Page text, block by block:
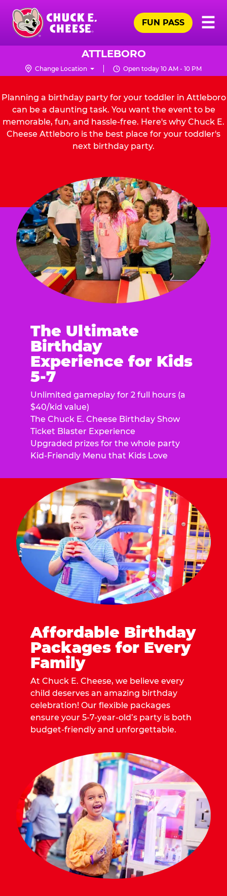
Skip
main
content
Chuck
Logo
☰
FUN PASS
ATTLEBORO
Change Location Open today 10 AM - 10 PM
Planning a birthday party for your toddler in Attleboro
can be a daunting task. You want the event to be
memorable, fun, and hassle-free. Here's why Chuck E.
Cheese Attleboro is the best place for your toddler's
next birthday party.
The Ultimate
Birthday
Experience for Kids
5-7
Unlimited gameplay for 2 full hours (a
$40/kid value)
The Chuck E. Cheese Birthday Show
Ticket Blaster Experience
Upgraded prizes for the whole party
Kid-Friendly Menu that Kids Love
Affordable Birthday
Packages for Every
Family
At Chuck E. Cheese, we believe every
child deserves an amazing birthday
celebration! Our flexible packages
ensure your 5-7-year-old’s party is both
budget-friendly and unforgettable.